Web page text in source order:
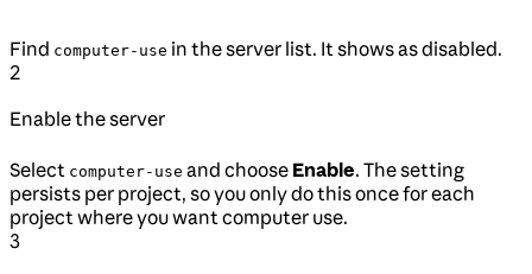
Find computer-use in the server list. It shows as disabled.
2
Enable the server
Select computer-use and choose Enable. The setting
persists per project, so you only do this once for each
project where you want computer use.
3